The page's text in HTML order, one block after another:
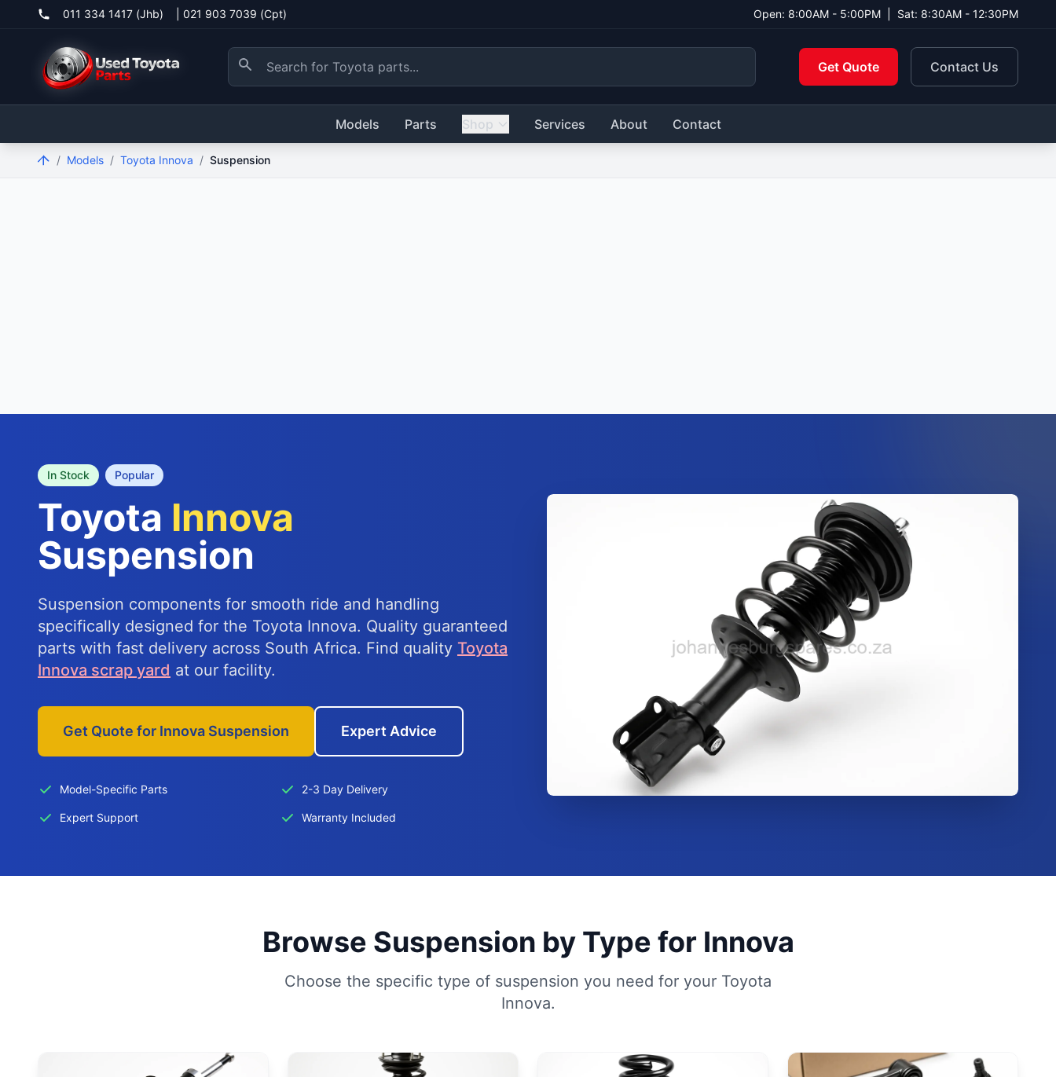
011 334 1417 (Jhb) 021 903 7039 (Cpt) Open: 8:00AM - 5:00PM Sat: 8:30AM - 12:30PM
Get Quote Contact Us
Models Parts Shop Services About Contact
/ Models / Toyota Innova / Suspension
In Stock Popular
Toyota Innova
Suspension
Suspension components for smooth ride and handling
specifically designed for the Toyota Innova. Quality guaranteed
parts with fast delivery across South Africa. Find quality Toyota
Innova scrap yard at our facility.
Get Quote for Innova Suspension Expert Advice
Model-Specific Parts 2-3 Day Delivery
Expert Support Warranty Included
Browse Suspension by Type for Innova
Choose the specific type of suspension you need for your Toyota
Innova.